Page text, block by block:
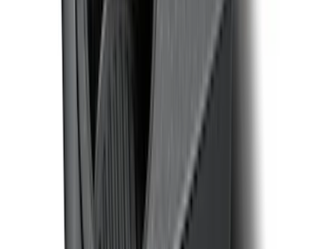
VML3Z25600D20BD
F-150 CrewCab SuperCab 2021-2026
Interior Cup Holder Tray